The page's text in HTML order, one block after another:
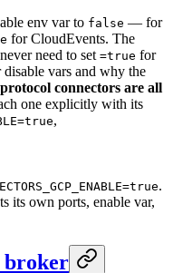
env var to false — for
for CloudEvents. The
need to set =true for
vars and why the
connectors are all
one explicitly with its
,
.
its own ports, enable var,
broker